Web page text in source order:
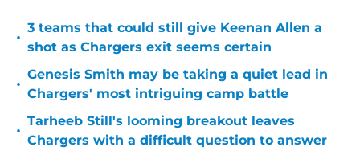
•
3 teams that could still give Keenan Allen a
shot as Chargers exit seems certain
•
Genesis Smith may be taking a quiet lead in
Chargers' most intriguing camp battle
•
Tarheeb Still's looming breakout leaves
Chargers with a difficult question to answer